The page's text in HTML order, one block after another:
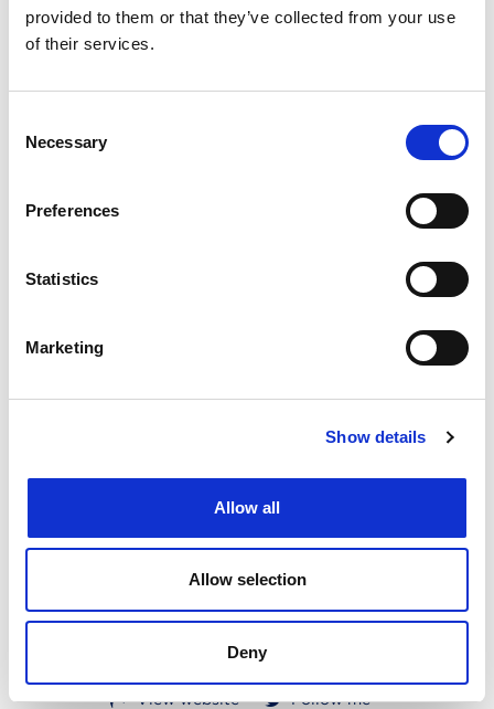
provided to them or that they’ve collected from your use
of their services.
Selection
Necessary
Preferences
Statistics
Marketing
Show details
Allow all
Allow selection
Deny
4th Floor, 1 City Square, Leeds, LS1 2ES, United
Tel: 0113 2330 100
Downing IP
Limited
7 Eghams Court, Boston Drive, Bourne End, SL8
5YS, United Kingdom
Company names Designs
Trade marks
Tel: +4401494 422 626
View website
Follow me